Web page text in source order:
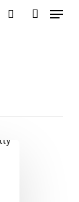
Menu